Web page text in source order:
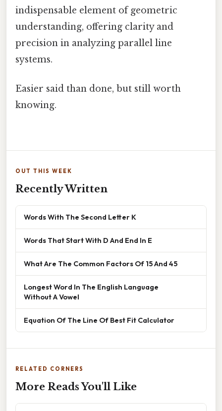
indispensable element of geometric
understanding, offering clarity and
precision in analyzing parallel line
systems.
Easier said than done, but still worth
knowing.
OUT THIS WEEK
Recently Written
Words With The Second Letter K
Words That Start With D And End In E
What Are The Common Factors Of 15 And 45
Longest Word In The English Language
Without A Vowel
Equation Of The Line Of Best Fit Calculator
RELATED CORNERS
More Reads You'll Like